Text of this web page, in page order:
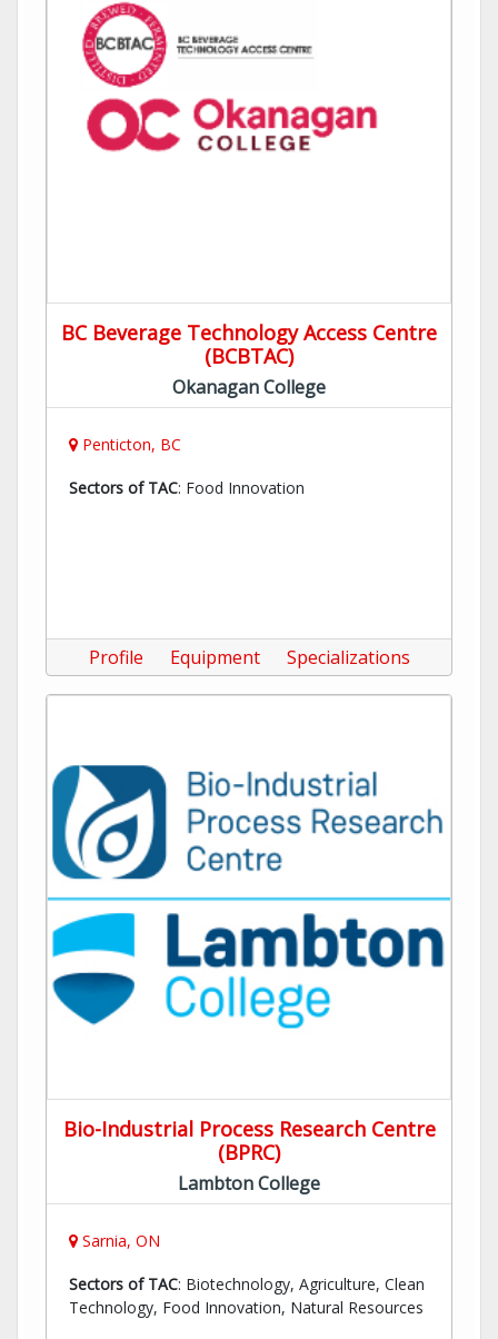
BC Beverage Technology Access Centre
(BCBTAC)
Okanagan College
Penticton, BC
Sectors of TAC: Food Innovation
Profile Equipment Specializations
Bio-Industrial Process Research Centre
(BPRC)
Lambton College
Sarnia, ON
Sectors of TAC: Biotechnology, Agriculture, Clean
Technology, Food Innovation, Natural Resources